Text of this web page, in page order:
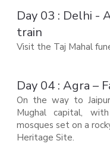
Day 03 : Delhi -
train
Visit the Taj Mahal
Day 04 : Agra –
On the way to
Mughal capital,
mosques set on a
Heritage Site.